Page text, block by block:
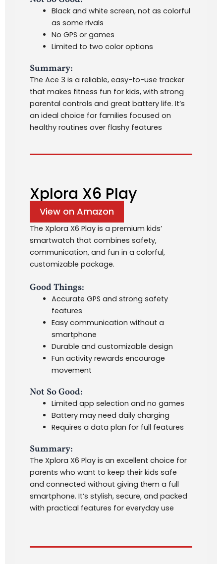
Black and white screen, not as colorful
as some rivals
No GPS or games
Limited to two color options
Summary:
The Ace 3 is a reliable, easy-to-use tracker
that makes fitness fun for kids, with strong
parental controls and great battery life. It’s
an ideal choice for families focused on
healthy routines over flashy features
Xplora X6 Play
View on Amazon
The Xplora X6 Play is a premium kids’
smartwatch that combines safety,
communication, and fun in a colorful,
customizable package.
Good Things:
Accurate GPS and strong safety
features
Easy communication without a
smartphone
Durable and customizable design
Fun activity rewards encourage
movement
Not So Good:
Limited app selection and no games
Battery may need daily charging
Requires a data plan for full features
Summary:
The Xplora X6 Play is an excellent choice for
parents who want to keep their kids safe
and connected without giving them a full
smartphone. It’s stylish, secure, and packed
with practical features for everyday use